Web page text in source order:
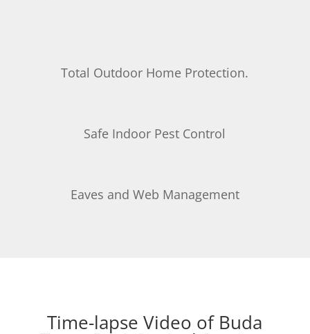
Total Outdoor Home Protection.
Safe Indoor Pest Control
Eaves and Web Management
Time-lapse Video of Buda